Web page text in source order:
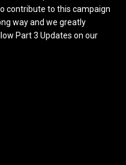
contribute to this campaign
way and we greatly
Part 3 Updates on our